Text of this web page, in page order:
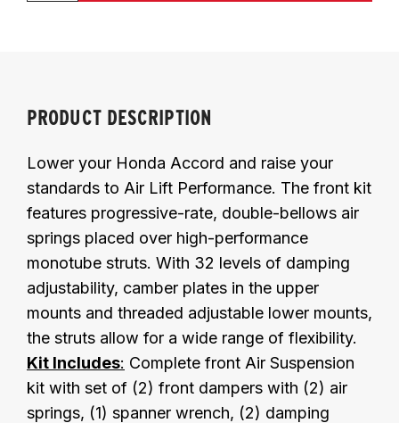
PRODUCT DESCRIPTION
Lower your Honda Accord and raise your
standards to Air Lift Performance. The front kit
features progressive-rate, double-bellows air
springs placed over high-performance
monotube struts. With 32 levels of damping
adjustability, camber plates in the upper
mounts and threaded adjustable lower mounts,
the struts allow for a wide range of flexibility.
Kit Includes: Complete front Air Suspension
kit with set of (2) front dampers with (2) air
springs, (1) spanner wrench, (2) damping